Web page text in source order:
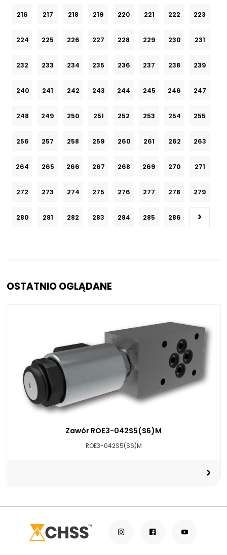
216 217 218 219 220 221 222 223
224 225 226 227 228 229 230 231
232 233 234 235 236 237 238 239
240 241 242 243 244 245 246 247
248 249 250 251 252 253 254 255
256 257 258 259 260 261 262 263
264 265 266 267 268 269 270 271
272 273 274 275 276 277 278 279
280 281 282 283 284 285 286
OSTATNIO OGLĄDANE
Zawór ROE3-042S5(S6)M
ROE3-042S5(S6)M